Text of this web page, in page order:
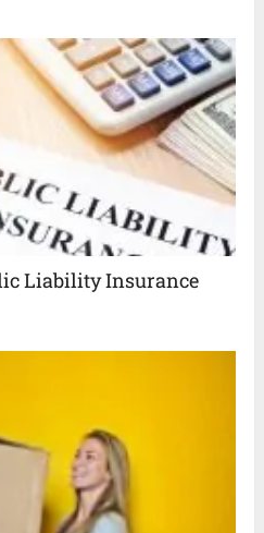
Liability Insurance